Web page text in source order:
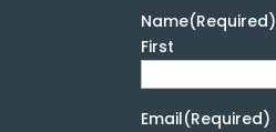
Name(Required)
First
Email(Required)